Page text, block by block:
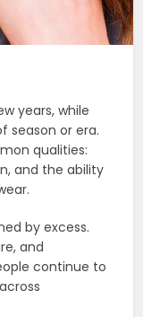
years, while
season or era.
qualities:
and the ability
by excess.
and
continue to